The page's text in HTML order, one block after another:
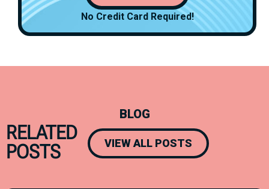
No Credit Card Required!
BLOG
RELATED
POSTS
VIEW ALL POSTS